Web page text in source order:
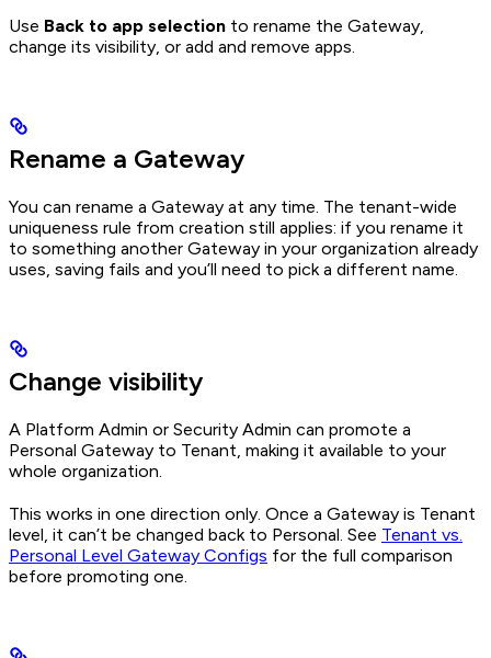
Use Back to app selection to rename the Gateway,
change its visibility, or add and remove apps.
Rename a Gateway
You can rename a Gateway at any time. The tenant-wide
uniqueness rule from creation still applies: if you rename it
to something another Gateway in your organization already
uses, saving fails and you’ll need to pick a different name.
Change visibility
A Platform Admin or Security Admin can promote a
Personal Gateway to Tenant, making it available to your
whole organization.
This works in one direction only. Once a Gateway is Tenant
level, it can’t be changed back to Personal. See Tenant vs.
Personal Level Gateway Configs for the full comparison
before promoting one.